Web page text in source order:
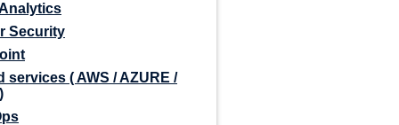
Security
services ( AWS / AZURE /